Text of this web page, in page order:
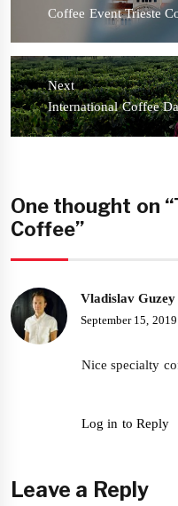
Previous
Coffee Event Trieste
Next
Next
post:
International Coffee
One thought on
Coffee”
Vladislav Guzey
September 15,
Nice specialty
Log in to Reply
Leave a Reply